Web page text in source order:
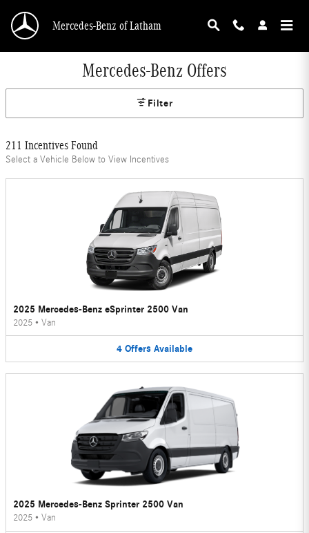
Mercedes-Benz of Latham
Mercedes-Benz Offers
Filter
211 Incentives Found
Select a Vehicle Below to View Incentives
2025 Mercedes-Benz eSprinter 2500 Van
2025 • Van
4 Offers Available
2025 Mercedes-Benz Sprinter 2500 Van
2025 • Van